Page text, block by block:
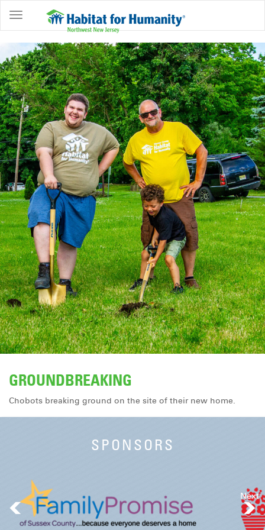
ABOUT
HOME
OWNERSHIP
PROGRAMS
GET
INVOLVED
RESTORE
EVENTS
&
NEWS
COMMUNITY
CENTER
DONATE
GROUNDBREAKING
Chobots breaking ground on the site of their new home.
SPONSORS
Next